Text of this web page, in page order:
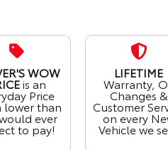
WOW
is an
Price
lower than
ever
to pay!
LIFETIME
Warranty,
Changes &
Customer
on every
Vehicle we